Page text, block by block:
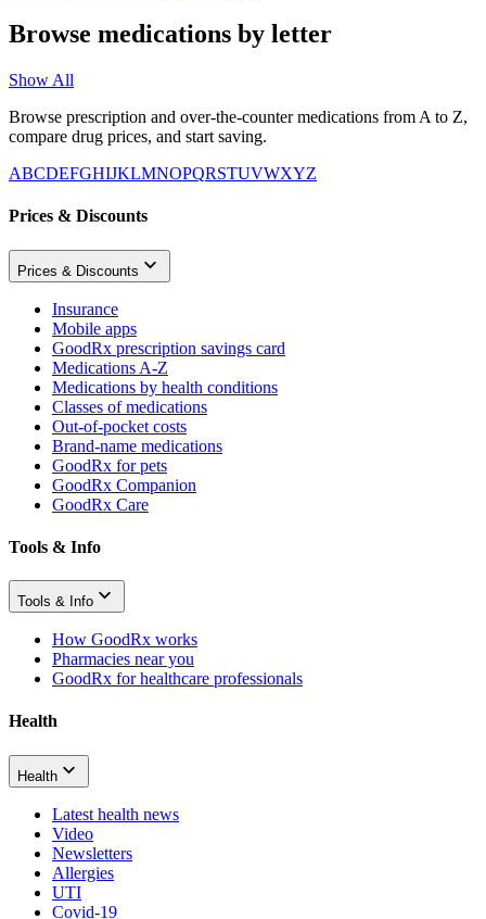
Browse medications by letter
Show All
Browse prescription and over-the-counter medications from A to Z,
compare drug prices, and start saving.
ABCDEFGHIJKLMNOPQRSTUVWXYZ
Prices & Discounts
Prices & Discounts
Insurance
Mobile apps
GoodRx prescription savings card
Medications A-Z
Medications by health conditions
Classes of medications
Out-of-pocket costs
Brand-name medications
GoodRx for pets
GoodRx Companion
GoodRx Care
Tools & Info
Tools & Info
How GoodRx works
Pharmacies near you
GoodRx for healthcare professionals
Health
Health
Latest health news
Video
Newsletters
Allergies
UTI
Covid-19